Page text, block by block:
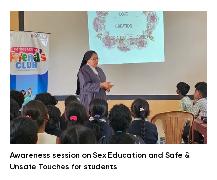
Awareness session on Sex Education and Safe &
Unsafe Touches for students